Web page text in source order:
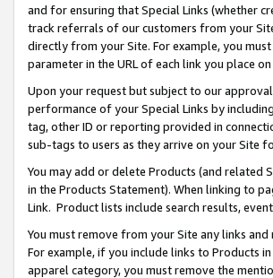
and for ensuring that Special Links (whether
track referrals of our customers from your
directly from your Site. For example, you
parameter in the URL of each link you place
Upon your request but subject to our
performance of your Special Links by
tag, other ID or reporting provided in
sub-tags to users as they arrive on your Site
You may add or delete Products (and related
in the Products Statement). When linking to
Link. Product lists include search results,
You must remove from your Site any links
For example, if you include links to Products
apparel category, you must remove the